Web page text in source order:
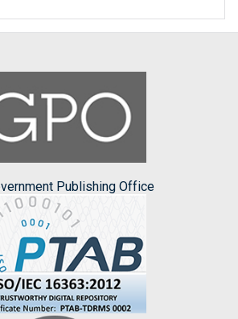
Publishing Office